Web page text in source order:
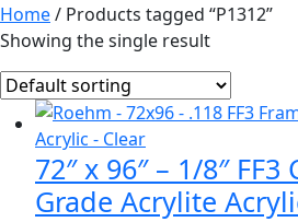
Home/ Products tagged “P1312”
Showing the single result
72″ x 96″ – 1/8″
Grade Acrylite